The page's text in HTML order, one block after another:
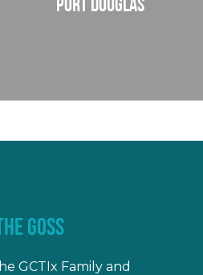
Port Douglas
GOSS
GCTIx Family and